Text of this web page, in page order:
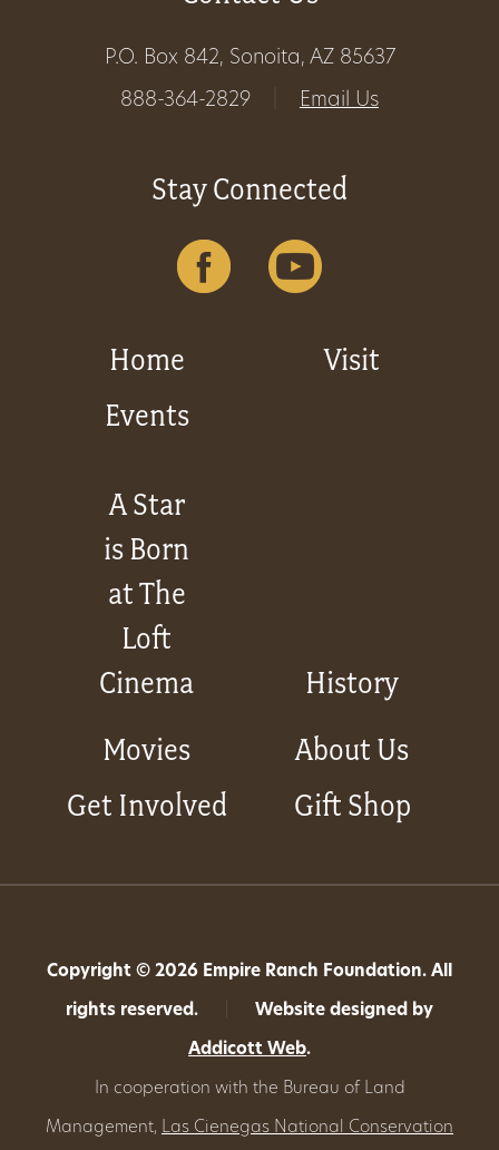
P.O. Box 842, Sonoita, AZ 85637
888-364-2829
Email Us
Stay Connected
Home
Visit
Events
A Star
is Born
at The
Loft
Cinema
History
Movies
About Us
Get Involved
Gift Shop
Copyright © 2026 Empire Ranch Foundation. All
rights reserved. Website designed by
Addicott Web.
In cooperation with the Bureau of Land
Management, Las Cienegas National Conservation